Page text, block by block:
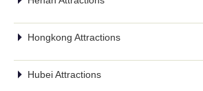
Hongkong Attractions
Hubei Attractions